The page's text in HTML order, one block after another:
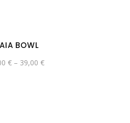
BOWL
€ – 39,00 €